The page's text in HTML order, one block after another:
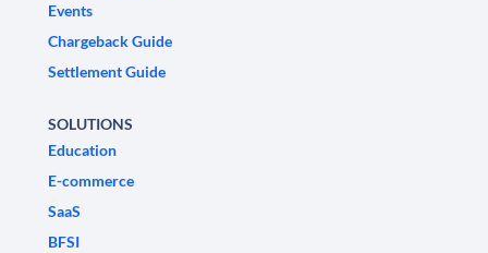
Events
Chargeback Guide
Settlement Guide
SOLUTIONS
Education
E-commerce
SaaS
BFSI